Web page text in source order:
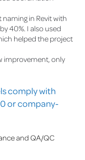
in Revit with
40%. I also used
helped the project
improvement, only
comply with
or company-
and QA/QC